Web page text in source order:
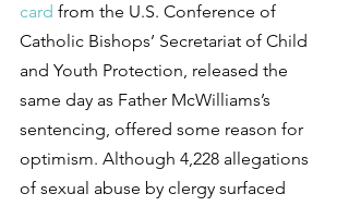
card from the U.S. Conference of
Catholic Bishops’ Secretariat of Child
and Youth Protection, released the
same day as Father McWilliams’s
sentencing, offered some reason for
optimism. Although 4,228 allegations
of sexual abuse by clergy surfaced